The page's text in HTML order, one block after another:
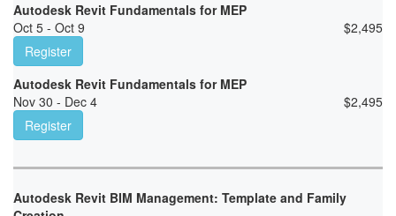
Autodesk Revit Fundamentals for MEP
Oct 5 - Oct 9
$2,495
Register
Autodesk Revit Fundamentals for MEP
Nov 30 - Dec 4
$2,495
Register
Autodesk Revit BIM Management: Template and Family